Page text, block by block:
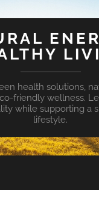
health solutions,
friendly wellness.
while supporting a
lifestyle.